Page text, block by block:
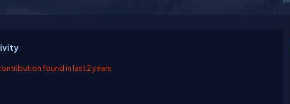
found in last 2 years